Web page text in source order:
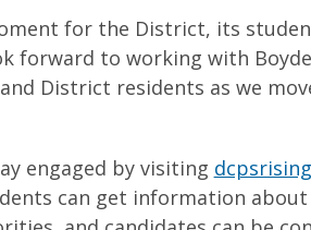
for the District, its
forward to working with
District residents as we
engaged by visiting
can get information